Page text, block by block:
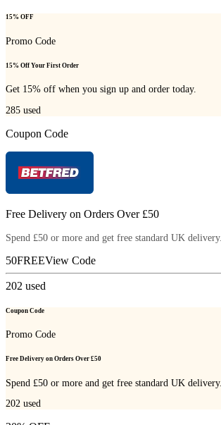
15% OFF
Promo Code
15% Off Your First Order
Get 15% off when you sign up and order today.
285 used
Coupon Code
Free Delivery on Orders Over £50
Spend £50 or more and get free standard UK delivery.
50FREEView Code
202 used
Coupon Code
Promo Code
Free Delivery on Orders Over £50
Spend £50 or more and get free standard UK delivery.
202 used